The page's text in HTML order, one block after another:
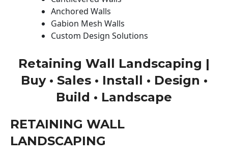
Anchored Walls
Gabion Mesh Walls
Custom Design Solutions
Retaining Wall Landscaping |
Buy • Sales • Install • Design •
Build • Landscape
RETAINING WALL
LANDSCAPING